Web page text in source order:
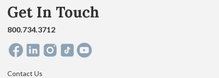
Get In Touch
800.734.3712
Contact Us